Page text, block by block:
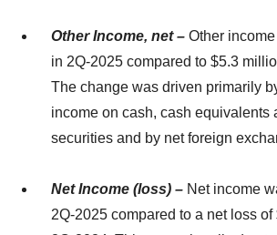
Other Income, net – Other
in 2Q-2025 compared to $5.3
The change was driven primarily
income on cash, cash equivalents
securities and by net foreign
Net Income (loss) – Net income
2Q-2025 compared to a net loss